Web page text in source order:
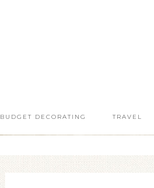
BUDGET DECORATING TRAVEL